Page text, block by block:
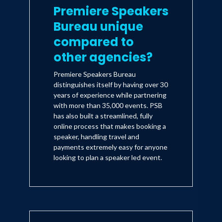
Premiere Speakers
Bureau unique
compared to
other agencies?
Premiere Speakers Bureau
distinguishes itself by having over 30
years of experience while partnering
with more than 35,000 events. PSB
has also built a streamlined, fully
online process that makes booking a
speaker, handling travel and
payments extremely easy for anyone
looking to plan a speaker led event.